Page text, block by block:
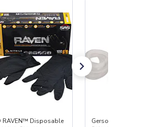
RAVEN™ Disposable
Gerson® Signature